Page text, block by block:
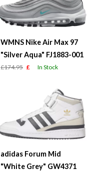
WMNS Nike Air Max 97
"Silver Aqua" FJ1883-001
£174.95 £ In Stock
adidas Forum Mid
"White Grey" GW4371